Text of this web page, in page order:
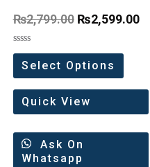
₨2,799.00 ₨2,599.00
Rated
out
of
5
Select Options
Quick View
Ask On
Whatsapp